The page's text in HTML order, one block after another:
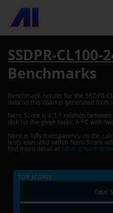
SSDPR-CL100-
Benchmarks
Benchmark results for the SSDPR-
data on this chart is generated from
Nero Score is a 1:1 relation
disk for the given tasks. A PC with
Nero is fully transparency on the
tests executed within Nero Score
find more detail atWhat is Nero
TOP SCORES :
Total